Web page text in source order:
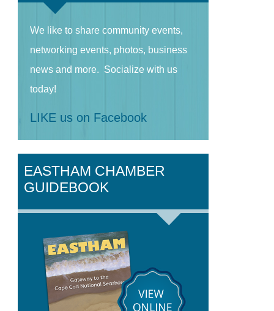
We like to share community events,
networking events, photos, business
news and more. Socialize with us
today!
LIKE us on Facebook
EASTHAM CHAMBER
GUIDEBOOK